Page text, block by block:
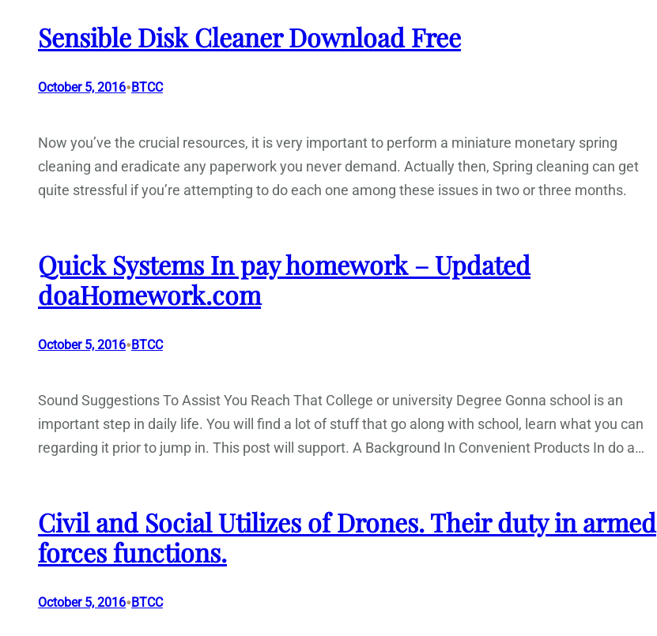
Sensible Disk Cleaner Download Free
October 5, 2016•BTCC
Now you’ve the crucial resources, it is very important to perform a miniature monetary spring
cleaning and eradicate any paperwork you never demand. Actually then, Spring cleaning can get
quite stressful if you’re attempting to do each one among these issues in two or three months.
Quick Systems In pay homework – Updated
doaHomework.com
October 5, 2016•BTCC
Sound Suggestions To Assist You Reach That College or university Degree Gonna school is an
important step in daily life. You will find a lot of stuff that go along with school, learn what you can
regarding it prior to jump in. This post will support. A Background In Convenient Products In do a…
Civil and Social Utilizes of Drones. Their duty in armed
forces functions.
October 5, 2016•BTCC